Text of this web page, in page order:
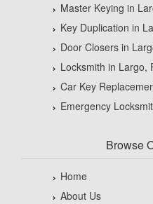
Master Keying in
Key Duplication in
Door Closers in
Locksmith in Largo,
Car Key
Emergency
Browse
Home
About Us